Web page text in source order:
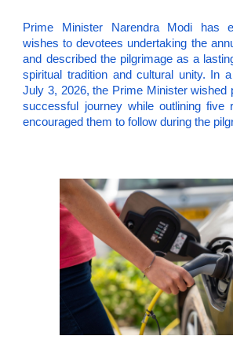
Prime Minister Narendra Modi has
wishes to devotees undertaking the
and described the pilgrimage as a
spiritual tradition and cultural unity. In
July 3, 2026, the Prime Minister wished
successful journey while outlining five
encouraged them to follow during the